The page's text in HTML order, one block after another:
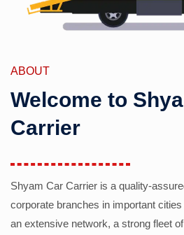
ABOUT
Welcome to
Carrier
Shyam Car Carrier is a quality-
corporate branches in important
an extensive network, a strong fleet